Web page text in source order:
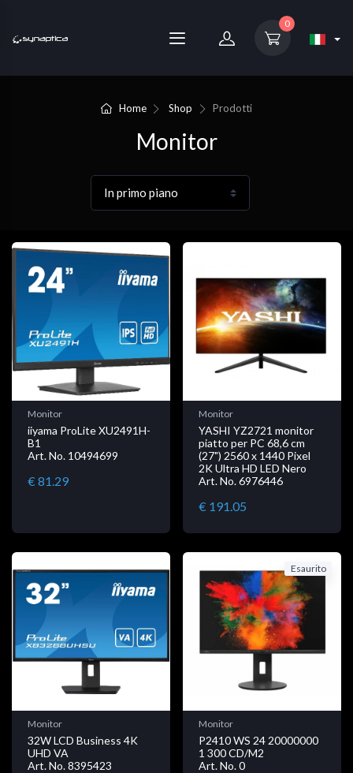
0
Home Shop Prodotti
Monitor
Monitor
iiyama ProLite XU2491H-
B1
Art. No. 10494699
€ 81.29
Monitor
YASHI YZ2721 monitor
piatto per PC 68,6 cm
(27") 2560 x 1440 Pixel
2K Ultra HD LED Nero
Art. No. 6976446
€ 191.05
Monitor
32W LCD Business 4K
UHD VA
Art. No. 8395423
Esaurito
Monitor
P2410 WS 24 20000000
1 300 CD/M2
Art. No. 0